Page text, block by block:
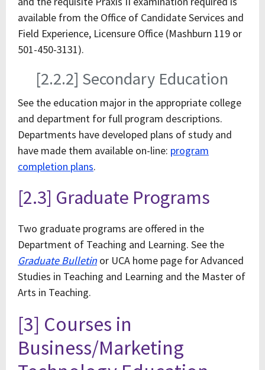
available from the Office of Candidate Services and
Field Experience, Licensure Office (Mashburn 119 or
501-450-3131).
[2.2.2] Secondary Education
See the education major in the appropriate college
and department for full program descriptions.
Departments have developed plans of study and
have made them available on-line: program
completion plans.
[2.3] Graduate Programs
Two graduate programs are offered in the
Department of Teaching and Learning. See the
Graduate Bulletin or UCA home page for Advanced
Studies in Teaching and Learning and the Master of
Arts in Teaching.
[3] Courses in
Business/Marketing